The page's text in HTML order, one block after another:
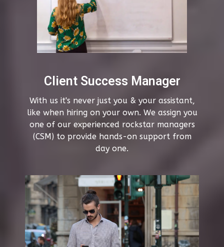
Client Success Manager
With us it's never just you & your assistant,
like when hiring on your own. We assign you
one of our experienced rockstar managers
(CSM) to provide hands-on support from
day one.